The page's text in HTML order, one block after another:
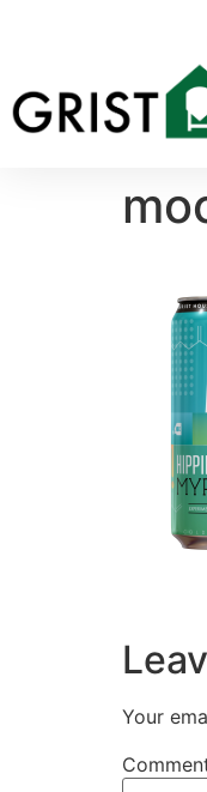
Your